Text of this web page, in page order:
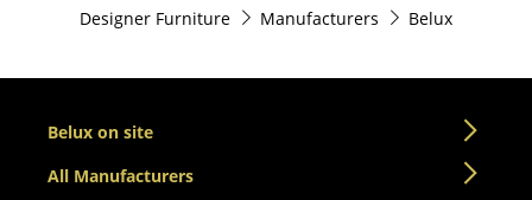
SofaDesigner Furniture Manufacturers Belux
Belux on site
All Manufacturers